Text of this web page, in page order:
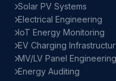
Solar PV Systems
Electrical Engineering
IoT Energy Monitoring
EV Charging
MV/LV Panel Engineering
Energy Auditing